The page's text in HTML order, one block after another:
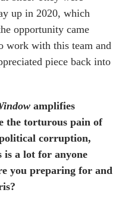
up in 2020, which
opportunity came
work with this team and
piece back into
amplifies
the torturous pain of
corruption,
is a lot for anyone
you preparing for and